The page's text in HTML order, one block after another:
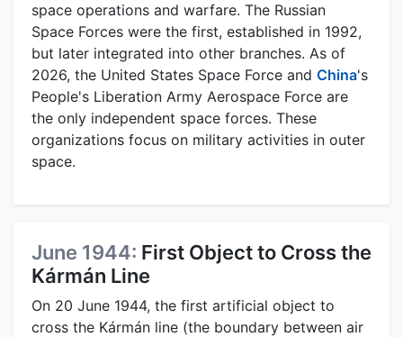
space operations and warfare. The Russian
Space Forces were the first, established in 1992,
but later integrated into other branches. As of
2026, the United States Space Force and China's
People's Liberation Army Aerospace Force are
the only independent space forces. These
organizations focus on military activities in outer
space.
June 1944: First Object to Cross the
Kármán Line
On 20 June 1944, the first artificial object to
cross the Kármán line (the boundary between air